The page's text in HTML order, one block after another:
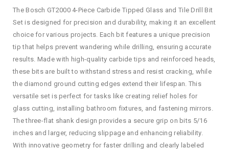
The Bosch GT2000 4-Piece Carbide Tipped Glass and Tile Drill Bit
Set is designed for precision and durability, making it an excellent
choice for various projects. Each bit features a unique precision
tip that helps prevent wandering while drilling, ensuring accurate
results. Made with high-quality carbide tips and reinforced heads,
these bits are built to withstand stress and resist cracking, while
the diamond ground cutting edges extend their lifespan. This
versatile set is perfect for tasks like creating relief holes for
glass cutting, installing bathroom fixtures, and fastening mirrors.
The three-flat shank design provides a secure grip on bits 5/16
inches and larger, reducing slippage and enhancing reliability.
With innovative geometry for faster drilling and clearly labeled